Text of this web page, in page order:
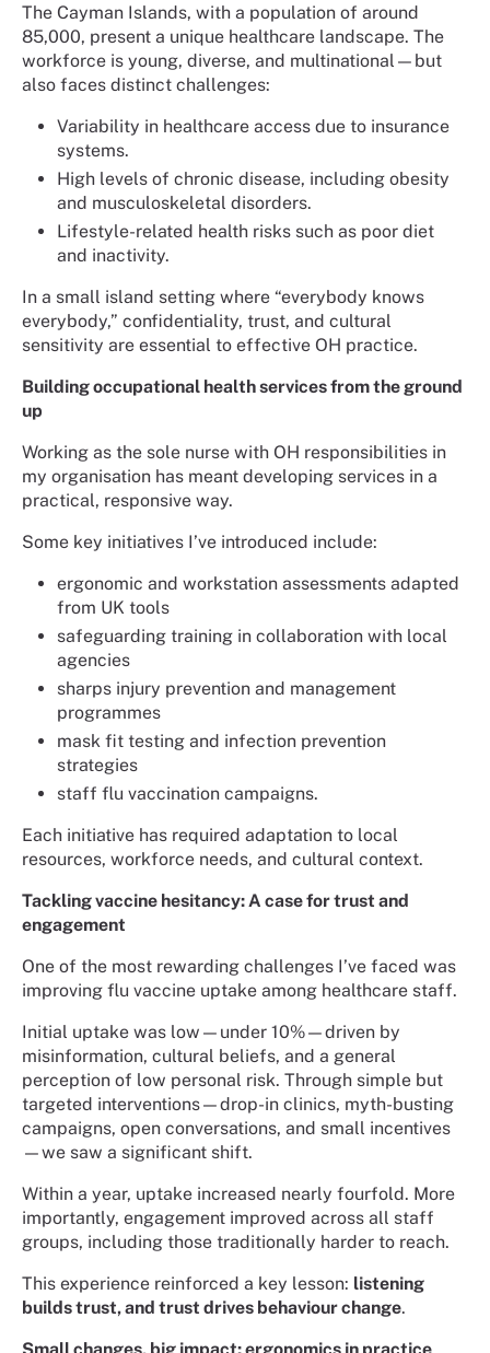
The Cayman Islands, with a population of around
85,000, present a unique healthcare landscape. The
workforce is young, diverse, and multinational—but
also faces distinct challenges:
Variability in healthcare access due to insurance
systems.
High levels of chronic disease, including obesity
and musculoskeletal disorders.
Lifestyle-related health risks such as poor diet
and inactivity.
In a small island setting where “everybody knows
everybody,” confidentiality, trust, and cultural
sensitivity are essential to effective OH practice.
Building occupational health services from the ground
up
Working as the sole nurse with OH responsibilities in
my organisation has meant developing services in a
practical, responsive way.
Some key initiatives I’ve introduced include:
ergonomic and workstation assessments adapted
from UK tools
safeguarding training in collaboration with local
agencies
sharps injury prevention and management
programmes
mask fit testing and infection prevention
strategies
staff flu vaccination campaigns.
Each initiative has required adaptation to local
resources, workforce needs, and cultural context.
Tackling vaccine hesitancy: A case for trust and
engagement
One of the most rewarding challenges I’ve faced was
improving flu vaccine uptake among healthcare staff.
Initial uptake was low—under 10%—driven by
misinformation, cultural beliefs, and a general
perception of low personal risk. Through simple but
targeted interventions—drop-in clinics, myth-busting
campaigns, open conversations, and small incentives
—we saw a significant shift.
Within a year, uptake increased nearly fourfold. More
importantly, engagement improved across all staff
groups, including those traditionally harder to reach.
This experience reinforced a key lesson: listening
builds trust, and trust drives behaviour change.